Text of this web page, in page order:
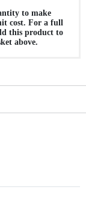
to make
cost. For a full
this product to
above.